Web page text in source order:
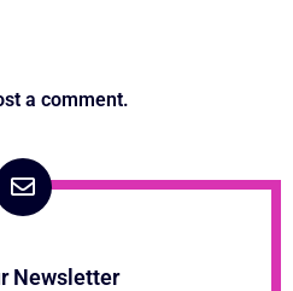
a comment.
Newsletter